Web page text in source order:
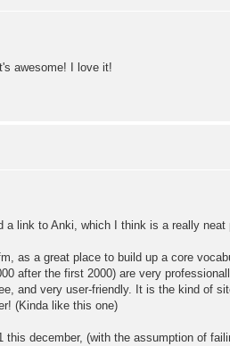
awesome! I love it!
a link to Anki, which I think is a really neat
as a great place to build up a core
after the first 2000) are very
and very user-friendly. It is the kind of
(Kinda like this one)
december, (with the assumption of